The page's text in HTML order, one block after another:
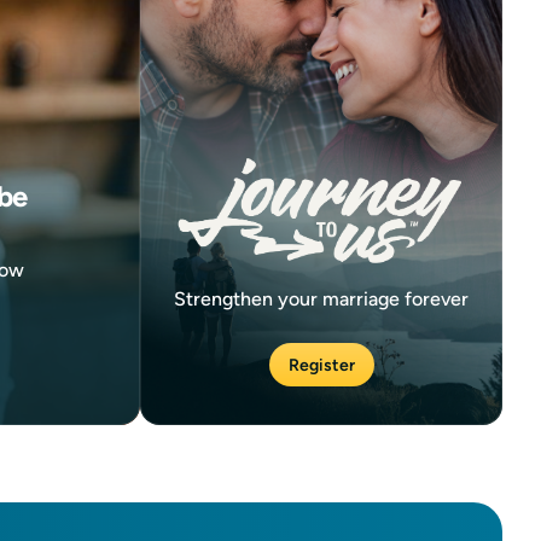
Strengthen your marriage forever
Register